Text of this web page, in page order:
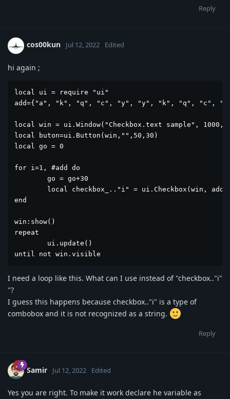
Reply
cos00kun Jul 12, 2022 Edited
hi again ;
local ui = require "ui"
add={"a", "k", "q", "c", "y", "y", "k", "q", "c",
local win = ui.Window("Checkbox.text sample", 1000,
local buton=ui.Button(win,"",50,30)
local go = 0
for i=1, #add do
end
win:show()
repeat
until not win.visible
I need a loop like this. What can I use instead of "checkbox.."i"
"?
I guess this happens because checkbox.."i" is a type of
combobox and it is not recognized as a string.
Reply
Samir Jul 12, 2022 Edited
Yes you are right. To make it work declare he variable as